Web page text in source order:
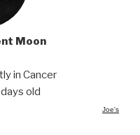
Moon
in Cancer
old
Joe's